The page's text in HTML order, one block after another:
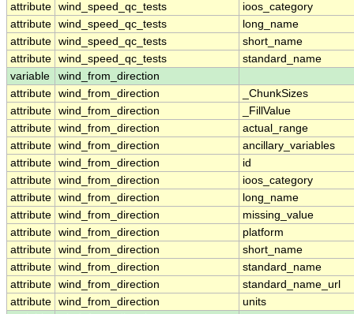
attribute wind_speed_qc_tests
ioos_category
attribute wind_speed_qc_tests
long_name
attribute wind_speed_qc_tests
short_name
attribute wind_speed_qc_tests
standard_name
variable
wind_from_direction
attribute wind_from_direction
_ChunkSizes
attribute wind_from_direction
_FillValue
attribute wind_from_direction
actual_range
attribute wind_from_direction
ancillary_variables
attribute wind_from_direction
id
attribute wind_from_direction
ioos_category
attribute wind_from_direction
long_name
attribute wind_from_direction
missing_value
attribute wind_from_direction
platform
attribute wind_from_direction
short_name
attribute wind_from_direction
standard_name
attribute wind_from_direction
standard_name_url
attribute wind_from_direction
units